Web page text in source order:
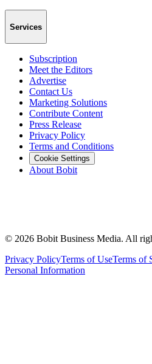
Services
Subscription
Meet the Editors
Advertise
Contact Us
Marketing Solutions
Contribute Content
Press Release
Privacy Policy
Terms and Conditions
Cookie Settings
About Bobit
© 2026 Bobit Business Media. All
Privacy PolicyTerms of UseTerms of
Personal Information